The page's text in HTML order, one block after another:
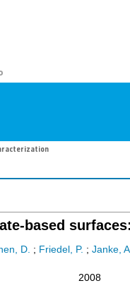
based
D. ; Friedel, P. ; Janke,
2008